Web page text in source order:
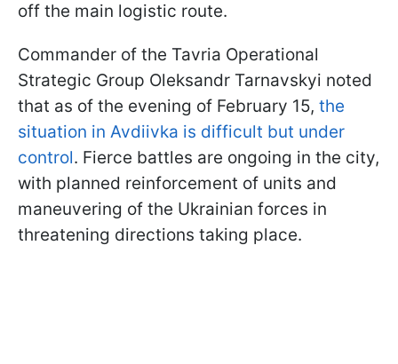
off the main logistic route.
Commander of the Tavria Operational
Strategic Group Oleksandr Tarnavskyi noted
that as of the evening of February 15, the
situation in Avdiivka is difficult but under
control. Fierce battles are ongoing in the city,
with planned reinforcement of units and
maneuvering of the Ukrainian forces in
threatening directions taking place.